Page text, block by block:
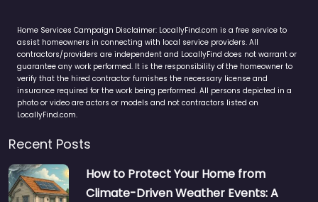
Home Services Campaign Disclaimer: LocallyFind.com is a free service to
assist homeowners in connecting with local service providers. All
contractors/providers are independent and LocallyFind does not warrant or
guarantee any work performed. It is the responsibility of the homeowner to
verify that the hired contractor furnishes the necessary license and
insurance required for the work being performed. All persons depicted in a
photo or video are actors or models and not contractors listed on
LocallyFind.com.
Recent Posts
How to Protect Your Home from
Climate-Driven Weather Events: A